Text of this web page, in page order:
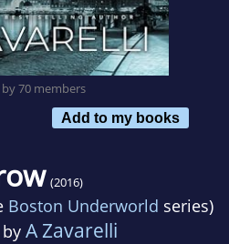
70 members
Add to my books
(2016)
Boston Underworld series)
A Zavarelli